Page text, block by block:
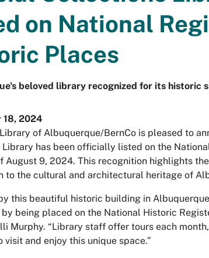
on National
Places
beloved library recognized for its historic
18, 2024
of Albuquerque/BernCo is pleased to
has been officially listed on the
August 9, 2024. This recognition highlights
to the cultural and architectural heritage of
this beautiful historic building in
being placed on the National Historic
Murphy. “Library staff offer tours each
visit and enjoy this unique space.”